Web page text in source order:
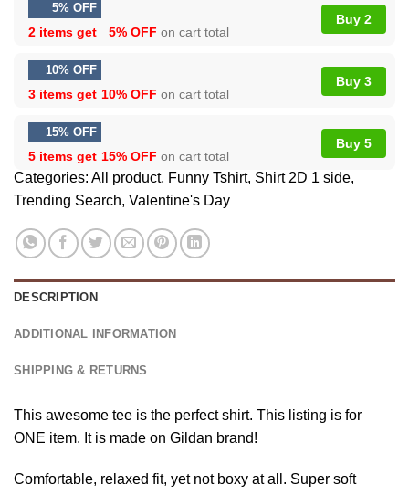
5% OFF
2 items get 5% OFF on cart total
Buy 2
10% OFF
3 items get 10% OFF on cart total
Buy 3
15% OFF
5 items get 15% OFF on cart total
Buy 5
Categories: All product, Funny Tshirt, Shirt 2D 1 side,
Trending Search, Valentine's Day
DESCRIPTION
ADDITIONAL INFORMATION
SHIPPING & RETURNS
This awesome tee is the perfect shirt. This listing is for
ONE item. It is made on Gildan brand!
Comfortable, relaxed fit, yet not boxy at all. Super soft